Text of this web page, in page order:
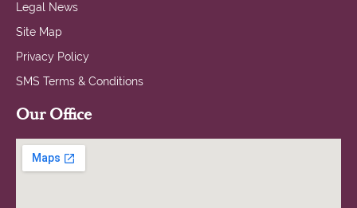
Legal News
Site Map
Privacy Policy
SMS Terms & Conditions
Our Office